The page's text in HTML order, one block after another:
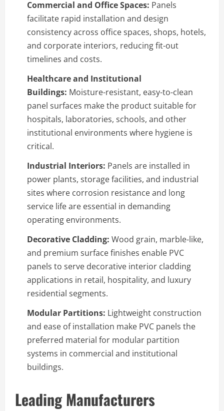
Commercial and Office Spaces: Panels
facilitate rapid installation and design
consistency across office spaces, shops, hotels,
and corporate interiors, reducing fit-out
timelines and costs.
Healthcare and Institutional
Buildings: Moisture-resistant, easy-to-clean
panel surfaces make the product suitable for
hospitals, laboratories, schools, and other
institutional environments where hygiene is
critical.
Industrial Interiors: Panels are installed in
power plants, storage facilities, and industrial
sites where corrosion resistance and long
service life are essential in demanding
operating environments.
Decorative Cladding: Wood grain, marble-like,
and premium surface finishes enable PVC
panels to serve decorative interior cladding
applications in retail, hospitality, and luxury
residential segments.
Modular Partitions: Lightweight construction
and ease of installation make PVC panels the
preferred material for modular partition
systems in commercial and institutional
buildings.
Leading Manufacturers